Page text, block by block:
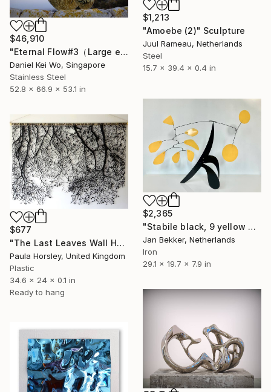
$1,213
"Amoebe (2)" Sculpture
Juul Rameau, Netherlands
Steel
15.7 x 39.4 x 0.4 in
$46,910
"Eternal Flow#3（Large edition）" Sculpture
Daniel Kei Wo, Singapore
Stainless Steel
52.8 x 66.9 x 53.1 in
$2,365
"Stabile black, 9 yellow discs and leaves" Sculpture
Jan Bekker, Netherlands
Iron
29.1 x 19.7 x 7.9 in
$677
"The Last Leaves Wall Hanging" Sculpture
Paula Horsley, United Kingdom
Plastic
34.6 x 24 x 0.1 in
Ready to hang